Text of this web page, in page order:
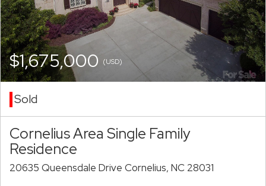
$1,675,000 (USD)
Sold
Cornelius Area Single Family
Residence
20635 Queensdale Drive Cornelius, NC 28031